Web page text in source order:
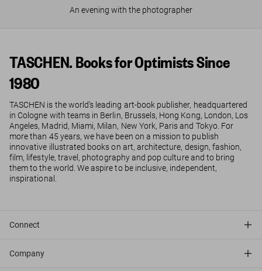
An evening with the photographer
TASCHEN. Books for Optimists Since
1980
TASCHEN is the world’s leading art-book publisher, headquartered
in Cologne with teams in Berlin, Brussels, Hong Kong, London, Los
Angeles, Madrid, Miami, Milan, New York, Paris and Tokyo. For
more than 45 years, we have been on a mission to publish
innovative illustrated books on art, architecture, design, fashion,
film, lifestyle, travel, photography and pop culture and to bring
them to the world. We aspire to be inclusive, independent,
inspirational.
Connect
Company